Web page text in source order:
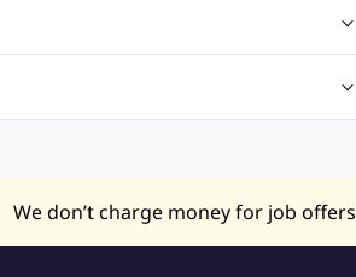
Welding Jobs
We don’t charge money for job offers